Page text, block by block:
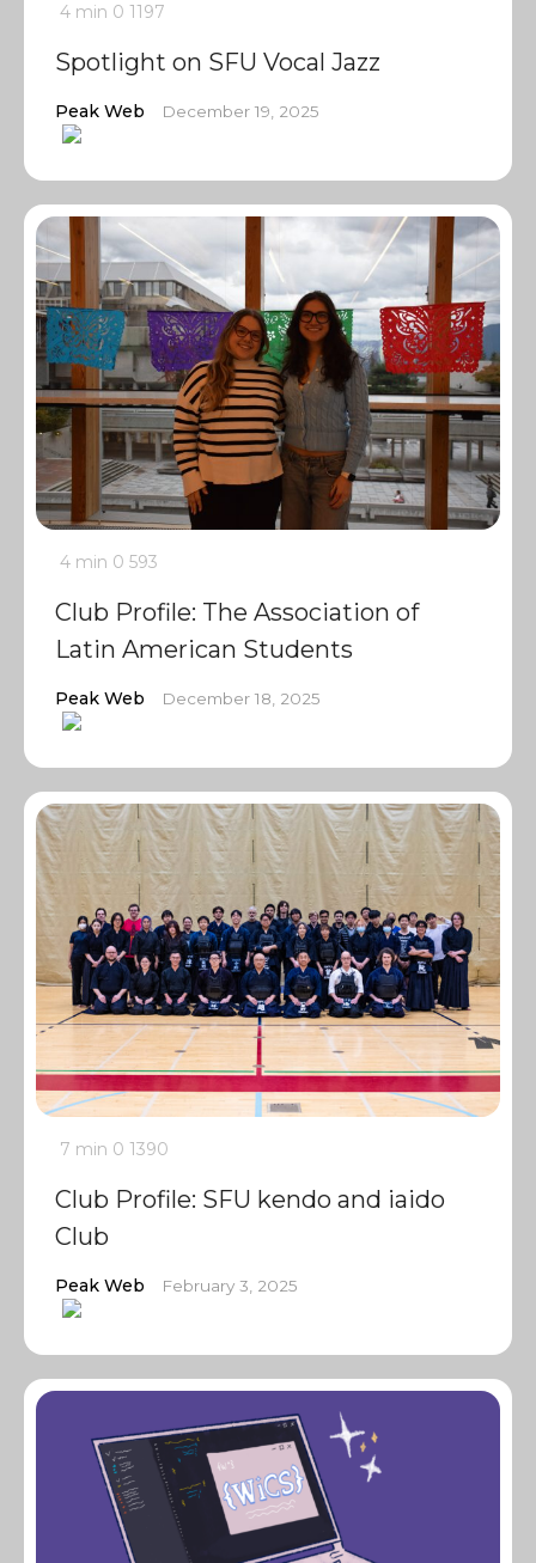
4 min 0 1197
Spotlight on SFU Vocal Jazz
Peak Web December 19, 2025
4 min 0 593
Club Profile: The Association of
Latin American Students
Peak Web December 18, 2025
7 min 0 1390
Club Profile: SFU kendo and iaido
Club
Peak Web February 3, 2025